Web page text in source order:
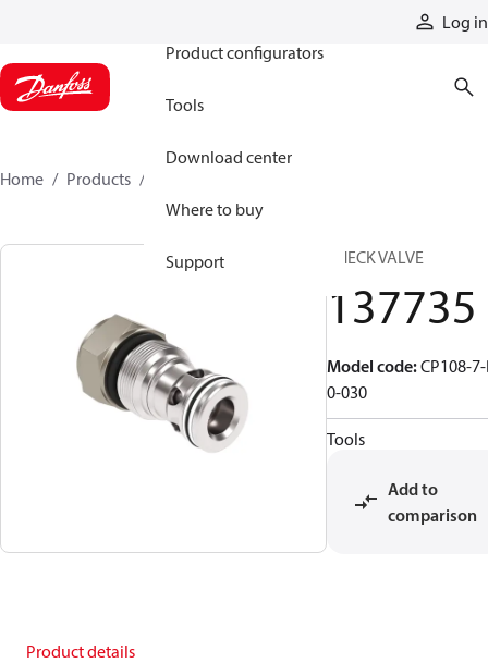
Log in
Product configurators
Tools
Download center
Where to buy
Support
Home Products
CHECK VALVE
137735
Model code:CP108-
0-030
Tools
Add to
comparison
Product details